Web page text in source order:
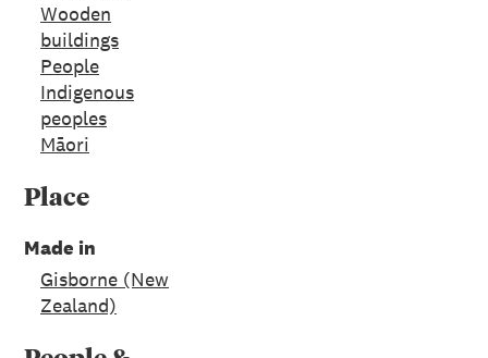
Wooden
buildings
People
Indigenous
peoples
Māori
Place
Made in
Gisborne (New
Zealand)